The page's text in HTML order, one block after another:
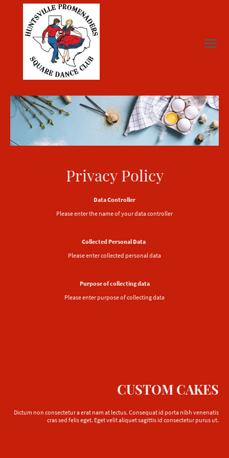
Privacy Policy
Data Controller
Please enter the name of your data controller
Collected Personal Data
Please enter collected personal data
Purpose of collecting data
Please enter purpose of collecting data
CUSTOM CAKES
Dictum non consectetur a erat nam at lectus. Consequat id porta nibh venenatis
cras sed felis eget. Eget velit aliquet sagittis id consectetur purus ut.